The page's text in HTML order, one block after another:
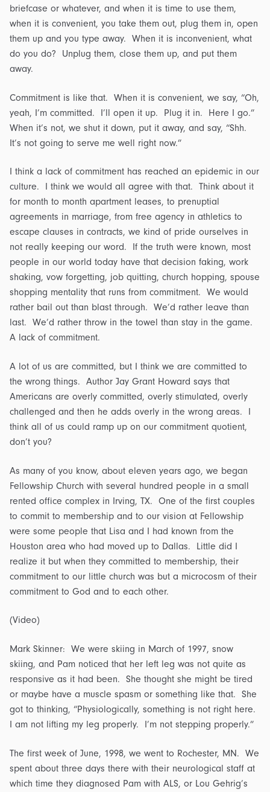
briefcase or whatever, and when it is time to use them,
when it is convenient, you take them out, plug them in, open
them up and you type away. When it is inconvenient, what
do you do? Unplug them, close them up, and put them
away.
Commitment is like that. When it is convenient, we say, “Oh,
yeah, I’m committed. I’ll open it up. Plug it in. Here I go.”
When it’s not, we shut it down, put it away, and say, “Shh.
It’s not going to serve me well right now.”
I think a lack of commitment has reached an epidemic in our
culture. I think we would all agree with that. Think about it
for month to month apartment leases, to prenuptial
agreements in marriage, from free agency in athletics to
escape clauses in contracts, we kind of pride ourselves in
not really keeping our word. If the truth were known, most
people in our world today have that decision faking, work
shaking, vow forgetting, job quitting, church hopping, spouse
shopping mentality that runs from commitment. We would
rather bail out than blast through. We’d rather leave than
last. We’d rather throw in the towel than stay in the game.
A lack of commitment.
A lot of us are committed, but I think we are committed to
the wrong things. Author Jay Grant Howard says that
Americans are overly committed, overly stimulated, overly
challenged and then he adds overly in the wrong areas. I
think all of us could ramp up on our commitment quotient,
don’t you?
As many of you know, about eleven years ago, we began
Fellowship Church with several hundred people in a small
rented office complex in Irving, TX. One of the first couples
to commit to membership and to our vision at Fellowship
were some people that Lisa and I had known from the
Houston area who had moved up to Dallas. Little did I
realize it but when they committed to membership, their
commitment to our little church was but a microcosm of their
commitment to God and to each other.
(Video)
Mark Skinner: We were skiing in March of 1997, snow
skiing, and Pam noticed that her left leg was not quite as
responsive as it had been. She thought she might be tired
or maybe have a muscle spasm or something like that. She
got to thinking, “Physiologically, something is not right here.
I am not lifting my leg properly. I’m not stepping properly.”
The first week of June, 1998, we went to Rochester, MN. We
spent about three days there with their neurological staff at
which time they diagnosed Pam with ALS, or Lou Gehrig’s